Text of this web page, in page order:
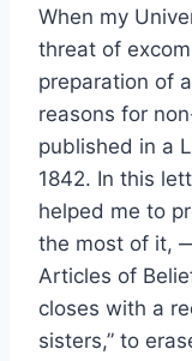
When my
threat of
preparation of
reasons for
published in a
1842. In this
helped me to
the most of it,
Articles of
closes with a
sisters,” to